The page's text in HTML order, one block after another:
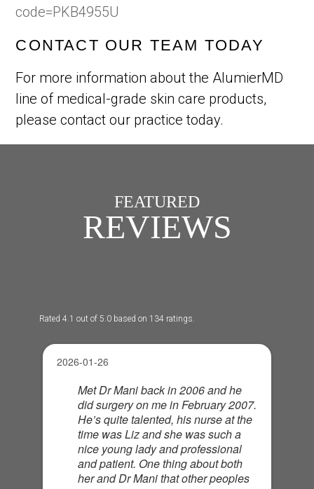
code=PKB4955U
CONTACT OUR TEAM TODAY
For more information about the AlumierMD
line of medical-grade skin care products,
please contact our practice today.
FEATURED
REVIEWS
Rated 4.1 out of 5.0 based on 134 ratings.
2026-01-26
Met Dr Mani back in 2006 and he
did surgery on me in February 2007.
He’s quite talented, his nurse at the
time was Liz and she was such a
nice young lady and professional
and patient. One thing about both
her and Dr Mani that other peoples